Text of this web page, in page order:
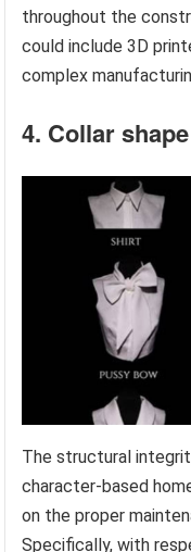
throughout the
could include 3D
complex
4. Collar
The structural
character-based
on the proper
Specifically, with